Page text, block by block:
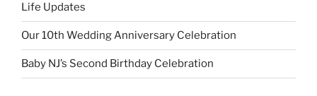
Life Updates
Our 10th Wedding Anniversary Celebration
Baby NJ’s Second Birthday Celebration